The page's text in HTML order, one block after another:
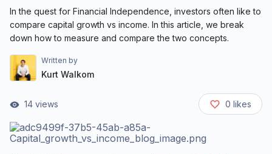
In the quest for Financial Independence, investors often like to
compare capital growth vs income. In this article, we break
down how to measure and compare the two concepts.
Written by
Kurt Walkom
14 views 0 likes